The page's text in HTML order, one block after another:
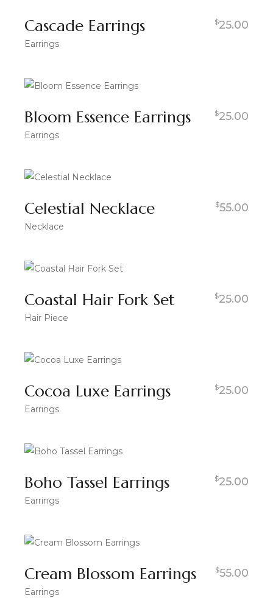
Cascade Earrings $25.00
Earrings
Bloom Essence Earrings $25.00
Earrings
Celestial Necklace $55.00
Necklace
Coastal Hair Fork Set $25.00
Hair Piece
Cocoa Luxe Earrings $25.00
Earrings
Boho Tassel Earrings $25.00
Earrings
Cream Blossom Earrings $55.00
Earrings